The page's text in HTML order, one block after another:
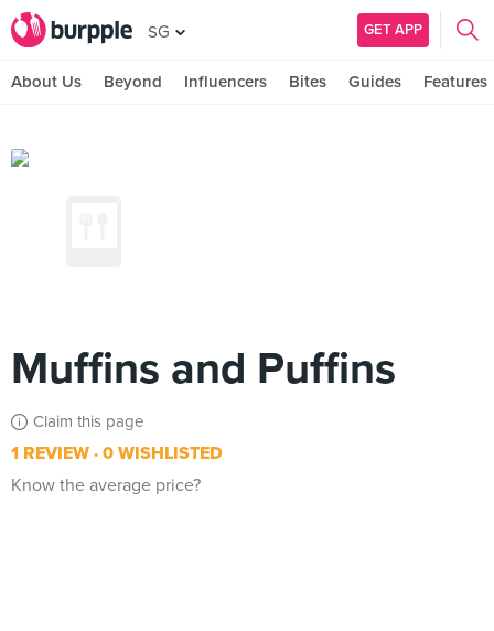
SG GET APP
About Us Beyond Influencers Bites Guides Features
Muffins and Puffins
Claim this page
1 REVIEW 0 WISHLISTED
Know the average price?